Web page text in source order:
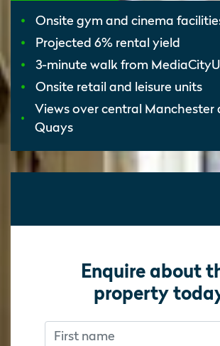
Onsite gym and cinema
Projected 6% rental yield
3-minute walk from
Onsite retail and leisure units
Views over central Manchester
Quays
Enquire about
property
Don’t fill this out if you’re
Don’t fill this out if you’re
First name